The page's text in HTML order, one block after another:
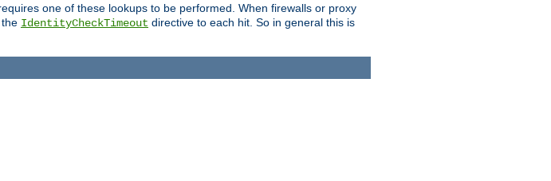
one of these lookups to be performed. When firewalls or proxy
IdentityCheckTimeout directive to each hit. So in general this is